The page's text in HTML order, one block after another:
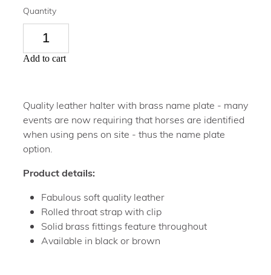
Quantity
Add to cart
Quality leather halter with brass name plate - many
events are now requiring that horses are identified
when using pens on site - thus the name plate
option.
Product details:
Fabulous soft quality leather
Rolled throat strap with clip
Solid brass fittings feature throughout
Available in black or brown